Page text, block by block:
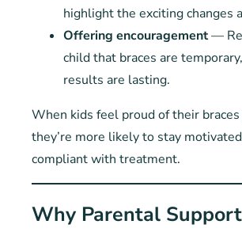
highlight the exciting changes
Offering encouragement—
child that braces are
results are lasting.
When kids feel proud of their braces
they’re more likely to stay
compliant with treatment.
Why Parental